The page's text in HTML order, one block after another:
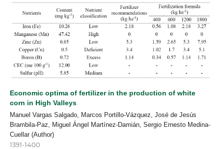
Economic optima of fertilizer in the production of white
corn in High Valleys
Manuel Vargas Salgado, Marcos Portillo-Vázquez, José de Jesús
Brambila-Paz, Miguel Ángel Martínez-Damián, Sergio Ernesto Medina-
Cuellar (Author)
1391-1400